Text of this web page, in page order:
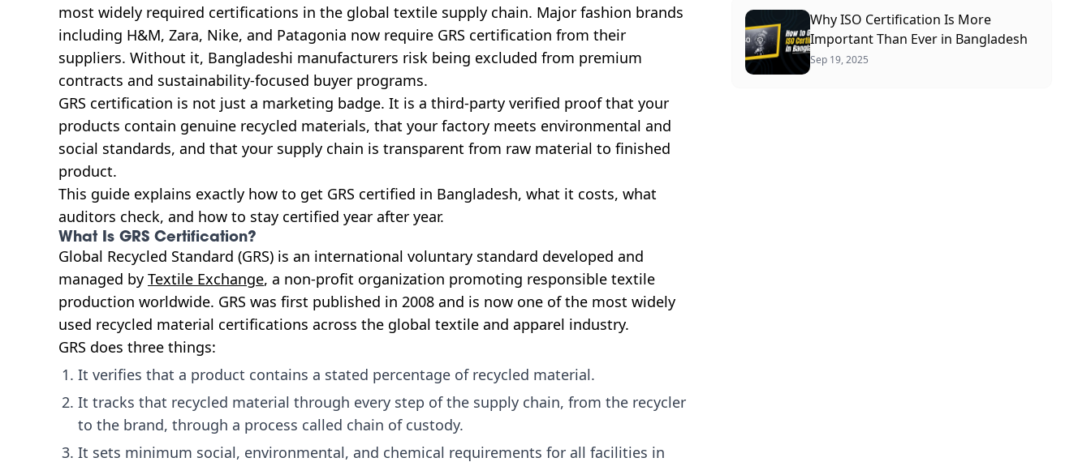
most widely required certifications in the global textile supply chain. Major fashion brands
including H&M, Zara, Nike, and Patagonia now require GRS certification from their
suppliers. Without it, Bangladeshi manufacturers risk being excluded from premium
contracts and sustainability-focused buyer programs.
GRS certification is not just a marketing badge. It is a third-party verified proof that your
products contain genuine recycled materials, that your factory meets environmental and
social standards, and that your supply chain is transparent from raw material to finished
product.
This guide explains exactly how to get GRS certified in Bangladesh, what it costs, what
auditors check, and how to stay certified year after year.
What Is GRS Certification?
Global Recycled Standard (GRS) is an international voluntary standard developed and
managed by Textile Exchange, a non-profit organization promoting responsible textile
production worldwide. GRS was first published in 2008 and is now one of the most widely
used recycled material certifications across the global textile and apparel industry.
GRS does three things:
It verifies that a product contains a stated percentage of recycled material.
It tracks that recycled material through every step of the supply chain, from the recycler
to the brand, through a process called chain of custody.
It sets minimum social, environmental, and chemical requirements for all facilities in
Why ISO Certification Is More
Important Than Ever in Bangladesh
Sep 19, 2025